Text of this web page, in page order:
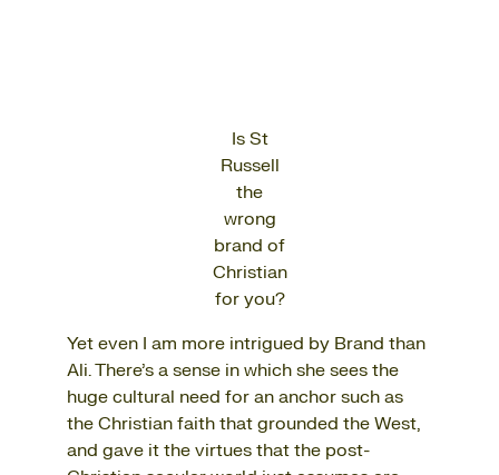
Is St
Russell
the
wrong
brand of
Christian
for you?
Yet even I am more intrigued by Brand than
Ali. There’s a sense in which she sees the
huge cultural need for an anchor such as
the Christian faith that grounded the West,
and gave it the virtues that the post-